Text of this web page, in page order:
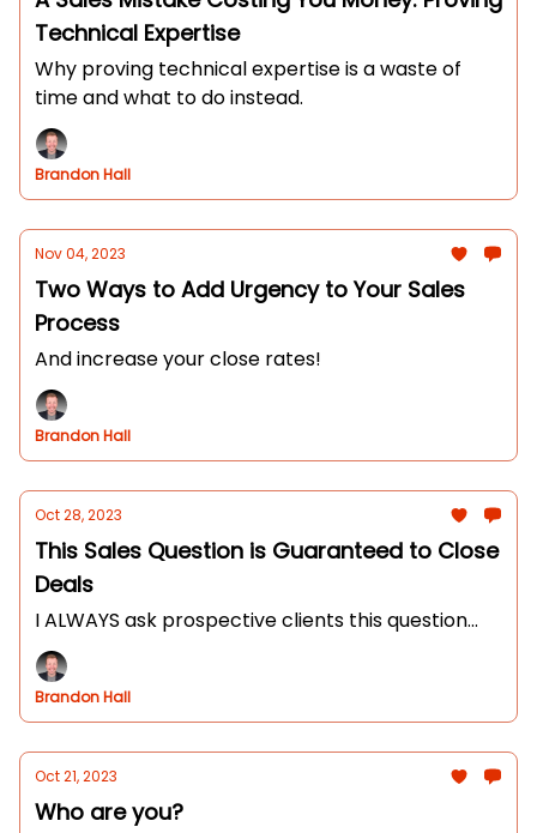
Technical Expertise
Why proving technical expertise is a waste of
time and what to do instead.
Brandon Hall
Nov 04, 2023
Two Ways to Add Urgency to Your Sales
Process
And increase your close rates!
Brandon Hall
Oct 28, 2023
This Sales Question is Guaranteed to Close
Deals
I ALWAYS ask prospective clients this question...
Brandon Hall
Oct 21, 2023
Who are you?